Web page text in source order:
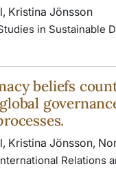
Kristina Jönsson
in Sustainable
beliefs
Kristina Jönsson,
Relations